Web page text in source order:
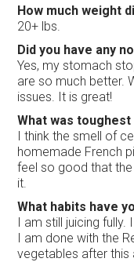
How much weight
20+ lbs.
Did you have any
Yes, my stomach
are so much better.
issues. It is great!
What was
I think the smell of
homemade French
feel so good that the
it.
What habits have
I am still juicing
I am done with the
vegetables after this